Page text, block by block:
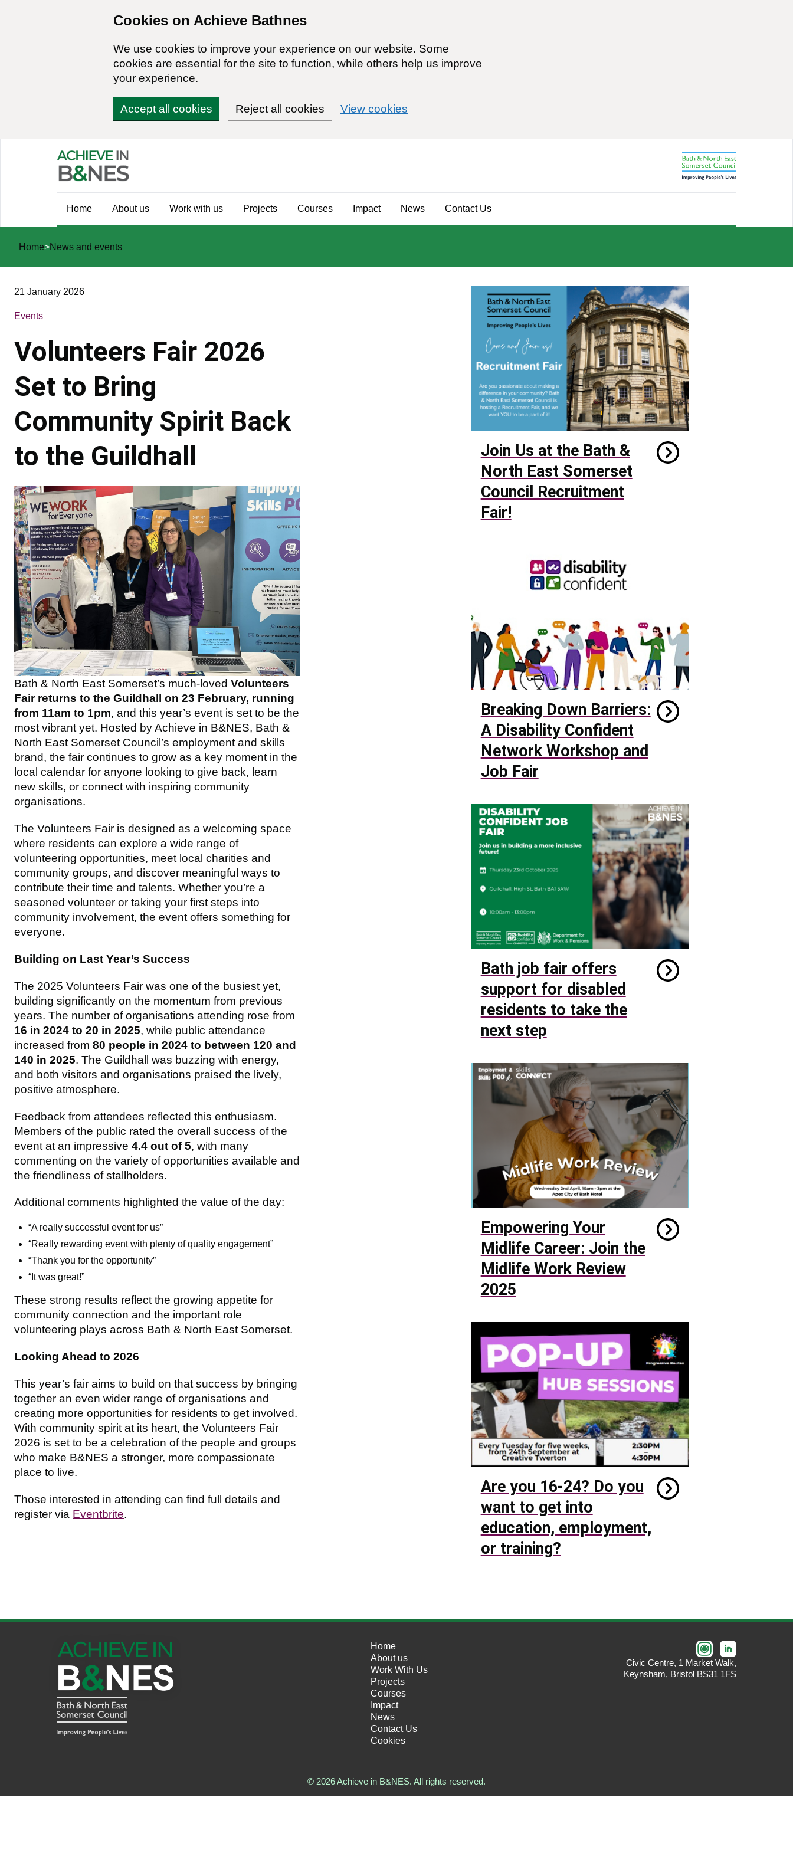
Cookies on Achieve Bathnes
We use cookies to improve your experience on our website. Some
cookies are essential for the site to function, while others help us improve
your experience.
Accept all cookies Reject all cookies View cookies
Main
navigation
Home About us Work with us Projects Courses Impact News Contact Us
You
are
here
Home News and events
21 January 2026
Events
Volunteers Fair 2026
Set to Bring
Community Spirit Back
to the Guildhall
Bath & North East Somerset’s much‑loved Volunteers
Fair returns to the Guildhall on 23 February, running
from 11am to 1pm, and this year’s event is set to be the
most vibrant yet. Hosted by Achieve in B&NES, Bath &
North East Somerset Council’s employment and skills
brand, the fair continues to grow as a key moment in the
local calendar for anyone looking to give back, learn
new skills, or connect with inspiring community
organisations.
The Volunteers Fair is designed as a welcoming space
where residents can explore a wide range of
volunteering opportunities, meet local charities and
community groups, and discover meaningful ways to
contribute their time and talents. Whether you’re a
seasoned volunteer or taking your first steps into
community involvement, the event offers something for
everyone.
Building on Last Year’s Success
The 2025 Volunteers Fair was one of the busiest yet,
building significantly on the momentum from previous
years. The number of organisations attending rose from
16 in 2024 to 20 in 2025, while public attendance
increased from 80 people in 2024 to between 120 and
140 in 2025. The Guildhall was buzzing with energy,
and both visitors and organisations praised the lively,
positive atmosphere.
Feedback from attendees reflected this enthusiasm.
Members of the public rated the overall success of the
event at an impressive 4.4 out of 5, with many
commenting on the variety of opportunities available and
the friendliness of stallholders.
Additional comments highlighted the value of the day:
“A really successful event for us”
“Really rewarding event with plenty of quality engagement”
“Thank you for the opportunity”
“It was great!”
These strong results reflect the growing appetite for
community connection and the important role
volunteering plays across Bath & North East Somerset.
Looking Ahead to 2026
This year’s fair aims to build on that success by bringing
together an even wider range of organisations and
creating more opportunities for residents to get involved.
With community spirit at its heart, the Volunteers Fair
2026 is set to be a celebration of the people and groups
who make B&NES a stronger, more compassionate
place to live.
Those interested in attending can find full details and
register via Eventbrite.
Join Us at the Bath &
North East Somerset
Council Recruitment
Fair!
Breaking Down Barriers:
A Disability Confident
Network Workshop and
Job Fair
Bath job fair offers
support for disabled
residents to take the
next step
Empowering Your
Midlife Career: Join the
Midlife Work Review
2025
Are you 16-24? Do you
want to get into
education, employment,
or training?
Home
About us
Work With Us
Projects
Courses
Impact
News
Contact Us
Cookies
Civic Centre, 1 Market Walk,
Keynsham, Bristol BS31 1FS
© 2026 Achieve in B&NES. All rights reserved.